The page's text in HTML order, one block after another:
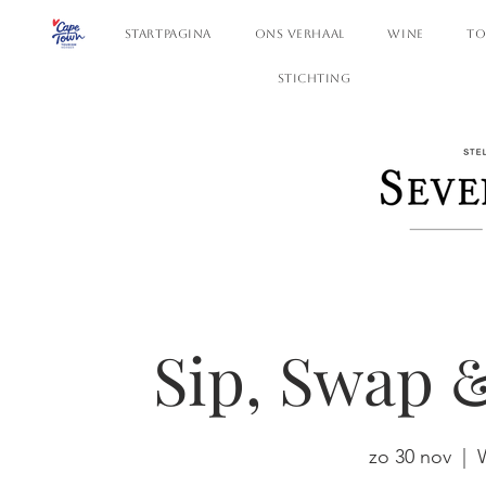
STARTPAGINA ONS VERHAAL WINE
STICHTING
Sip, Swap
zo 30 nov